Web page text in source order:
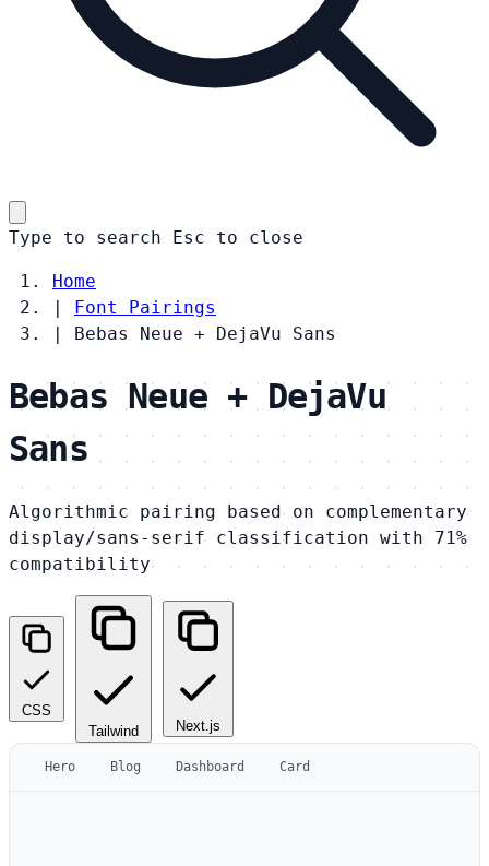
Type to search Esc to close
Home
|
Font Pairings
|
Bebas Neue + DejaVu Sans
Bebas Neue + DejaVu
Sans
Algorithmic pairing based on complementary
display/sans-serif classification with 71%
compatibility
CSS
Tailwind
Next.js
Hero Blog Dashboard Card